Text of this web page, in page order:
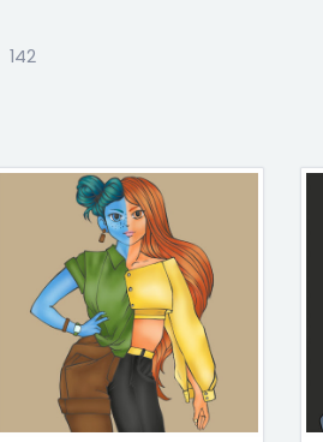
142